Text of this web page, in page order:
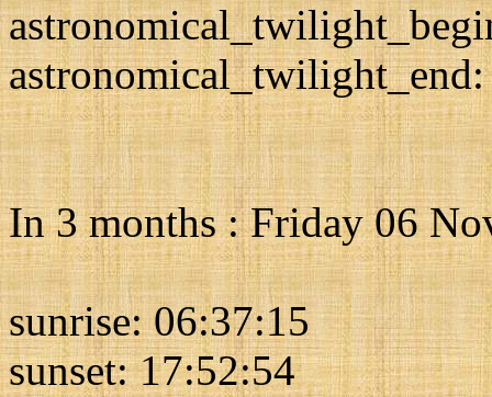
In 3 months : Friday 06
sunrise: 06:37:15
sunset: 17:52:54